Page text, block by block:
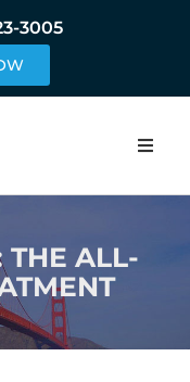
3005
Home
About
Procedures
THE ALL-